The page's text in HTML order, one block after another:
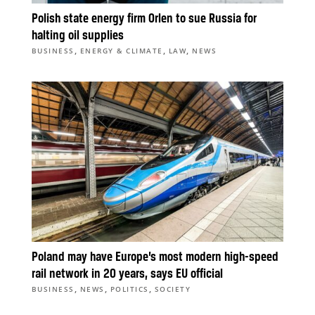
Polish state energy firm Orlen to sue Russia for
halting oil supplies
BUSINESS , ENERGY & CLIMATE , LAW, NEWS
Poland may have Europe’s most modern high-speed
rail network in 20 years, says EU official
BUSINESS , NEWS , POLITICS , SOCIETY